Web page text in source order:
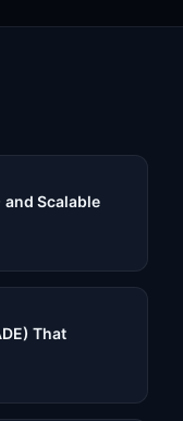
and Scalable
That